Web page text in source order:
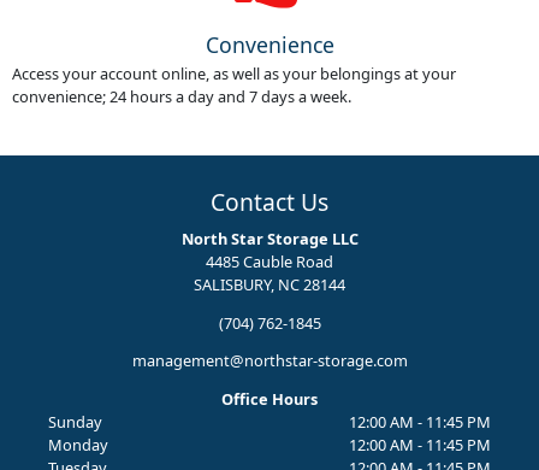
Convenience
Access your account online, as well as your belongings at your
convenience; 24 hours a day and 7 days a week.
Contact Us
North Star Storage LLC
4485 Cauble Road
SALISBURY, NC 28144
(704) 762-1845
management@northstar-storage.com
Office Hours
Sunday
12:00 AM - 11:45 PM
Monday
12:00 AM - 11:45 PM